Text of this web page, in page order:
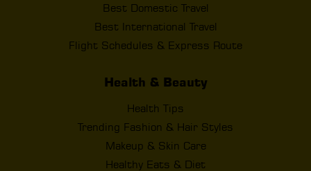
Best Domestic Travel
Best International Travel
Flight Schedules & Express Route
Health & Beauty
Health Tips
Trending Fashion & Hair Styles
Makeup & Skin Care
Healthy Eats & Diet